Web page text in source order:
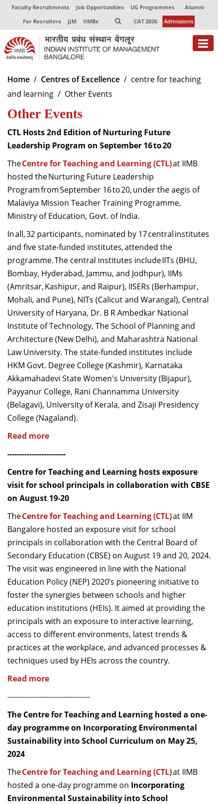
Faculty Recruitments Job Opportunities UG Programmes
Alumni
For Recruiters
JJM IIMBx CAT 2026 Admissions
About
Programmes
Exec Education
Centres of Excellence
Director-in-charge
Dean Administration
Dean Alumni Relations & Development
Dean Faculty
Faculty List A to Z
Faculty List Area-Wise
Areas
Research
Journal
Giving
Home Centres of Excellence
centre for teaching
and learning
Other Events
Other Events
CTL Hosts 2nd Edition of Nurturing Future
Leadership Program on September 16 to 20
TheCentre for Teaching and Learning (CTL)at IIMB
hosted the Nurturing Future Leadership
Program from September 16 to 20, under the aegis of
Malaviya Mission Teacher Training Programme,
Ministry of Education, Govt. of India.
In all, 32 participants, nominated by 17 central institutes
and five state-funded institutes, attended the
programme. The central institutes include IITs (BHU,
Bombay, Hyderabad, Jammu, and Jodhpur), IIMs
(Amritsar, Kashipur, and Raipur), IISERs (Berhampur,
Mohali, and Pune), NITs (Calicut and Warangal), Central
University of Haryana, Dr. B R Ambedkar National
Institute of Technology, The School of Planning and
Architecture (New Delhi), and Maharashtra National
Law University. The state-funded institutes include
HKM Govt. Degree College (Kashmir), Karnataka
Akkamahadevi State Women's University (Bijapur),
Payyanur College, Rani Channamma University
(Belagavi), University of Kerala, and Zisaji Presidency
College (Nagaland).
Read more
------------------------
Centre for Teaching and Learning hosts exposure
visit for school principals in collaboration with CBSE
on August 19-20
TheCentre for Teaching and Learning (CTL)at IIM
Bangalore hosted an exposure visit for school
principals in collaboration with the Central Board of
Secondary Education (CBSE) on August 19 and 20, 2024.
The visit was engineered in line with the National
Education Policy (NEP) 2020’s pioneering initiative to
foster the synergies between schools and higher
education institutions (HEIs). It aimed at providing the
principals with an exposure to interactive learning,
access to different environments, latest trends &
practices at the workplace, and advanced processes &
techniques used by HEIs across the country.
Read more
----------------------------------
The Centre for Teaching and Learning hosted a one-
day programme on Incorporating Environmental
Sustainability into School Curriculum on May 25,
2024
TheCentre for Teaching and Learning (CTL)at IIMB
hosted a one-day programme on Incorporating
Environmental Sustainability into School